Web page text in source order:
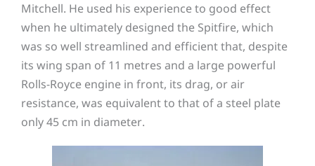
Mitchell. He used his experience to good effect
when he ultimately designed the Spitfire, which
was so well streamlined and efficient that, despite
its wing span of 11 metres and a large powerful
Rolls-Royce engine in front, its drag, or air
resistance, was equivalent to that of a steel plate
only 45 cm in diameter.